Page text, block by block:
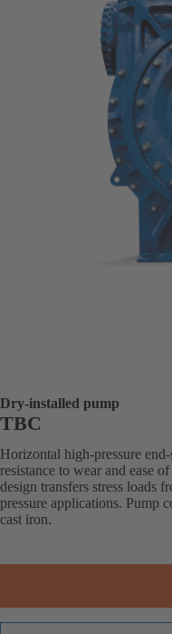
Dry-installed pump
TBC
Horizontal high-pressure
resistance to wear and ease
design transfers stress loads
pressure applications. Pump
cast iron.